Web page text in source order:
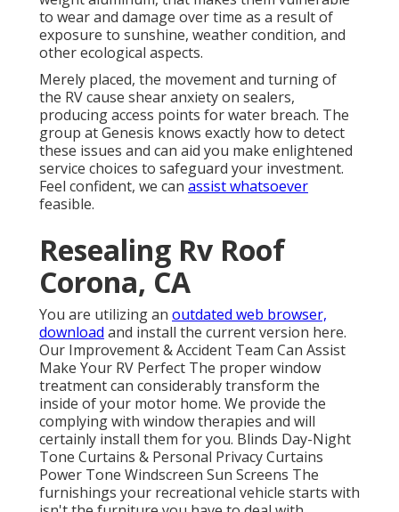
to wear and damage over time as a result of
exposure to sunshine, weather condition, and
other ecological aspects.
Merely placed, the movement and turning of
the RV cause shear anxiety on sealers,
producing access points for water breach. The
group at Genesis knows exactly how to detect
these issues and can aid you make enlightened
service choices to safeguard your investment.
Feel confident, we can assist whatsoever
feasible.
Resealing Rv Roof
Corona, CA
You are utilizing an outdated web browser,
download and install the current version here.
Our Improvement & Accident Team Can Assist
Make Your RV Perfect The proper window
treatment can considerably transform the
inside of your motor home. We provide the
complying with window therapies and will
certainly install them for you. Blinds Day-Night
Tone Curtains & Personal Privacy Curtains
Power Tone Windscreen Sun Screens The
furnishings your recreational vehicle starts with